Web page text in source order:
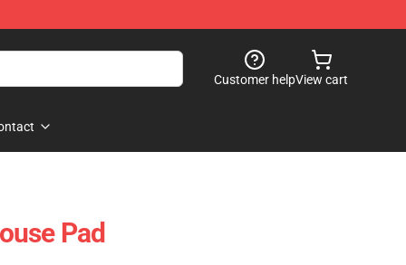
Customer helpView cart
Pad